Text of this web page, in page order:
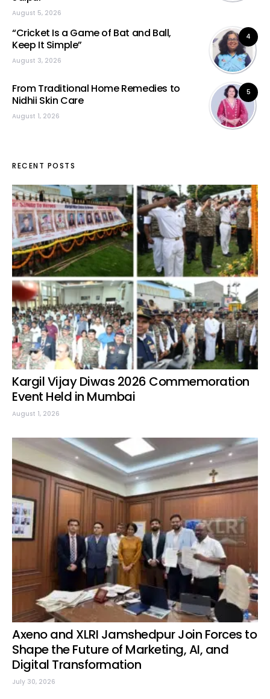
August 5, 2026
4
“Cricket Is a Game of Bat and Ball,
Keep It Simple”
August 3, 2026
5
From Traditional Home Remedies to
Nidhii Skin Care
August 1, 2026
RECENT POSTS
Kargil Vijay Diwas 2026 Commemoration
Event Held in Mumbai
August 1, 2026
Axeno and XLRI Jamshedpur Join Forces to
Shape the Future of Marketing, AI, and
Digital Transformation
July 30, 2026